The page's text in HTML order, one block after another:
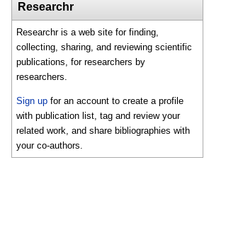
Researchr
Researchr is a web site for finding,
collecting, sharing, and reviewing scientific
publications, for researchers by
researchers.
Sign up for an account to create a profile
with publication list, tag and review your
related work, and share bibliographies with
your co-authors.